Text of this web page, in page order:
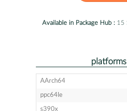
Available in Package Hub : 15
platforms
AArch64
ppc64le
s390x